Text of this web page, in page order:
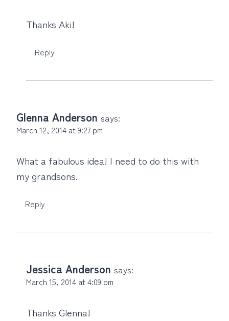
Thanks Aki!
Reply
Glenna Anderson says:
March 12, 2014 at 9:27 pm
What a fabulous idea! I need to do this with
my grandsons.
Reply
Jessica Anderson says:
March 15, 2014 at 4:09 pm
Thanks Glenna!